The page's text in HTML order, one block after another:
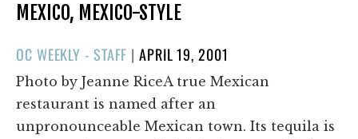
MEXICO, MEXICO-STYLE
OC WEEKLY - STAFF |POSTED
ON
APRIL 19, 2001
Photo by Jeanne RiceA true Mexican
restaurant is named after an
unpronounceable Mexican town. Its tequila is